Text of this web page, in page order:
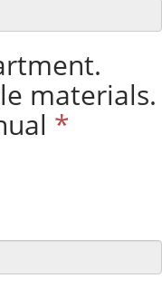
materials.
*